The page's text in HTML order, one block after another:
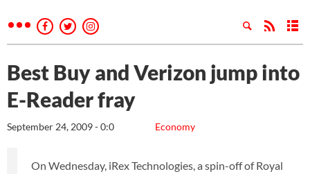
Best Buy and Verizon jump into
E-Reader fray
Economy
September 24, 2009 - 0:0
On Wednesday, iRex Technologies, a spin-off of Royal